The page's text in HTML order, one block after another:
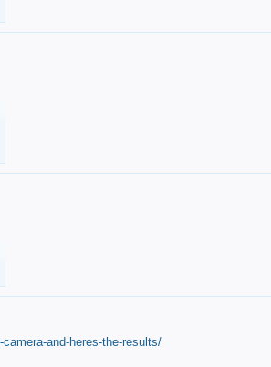
and-heres-the-results/